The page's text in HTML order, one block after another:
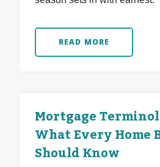
READ MORE
Mortgage
What Every Home
Should Know